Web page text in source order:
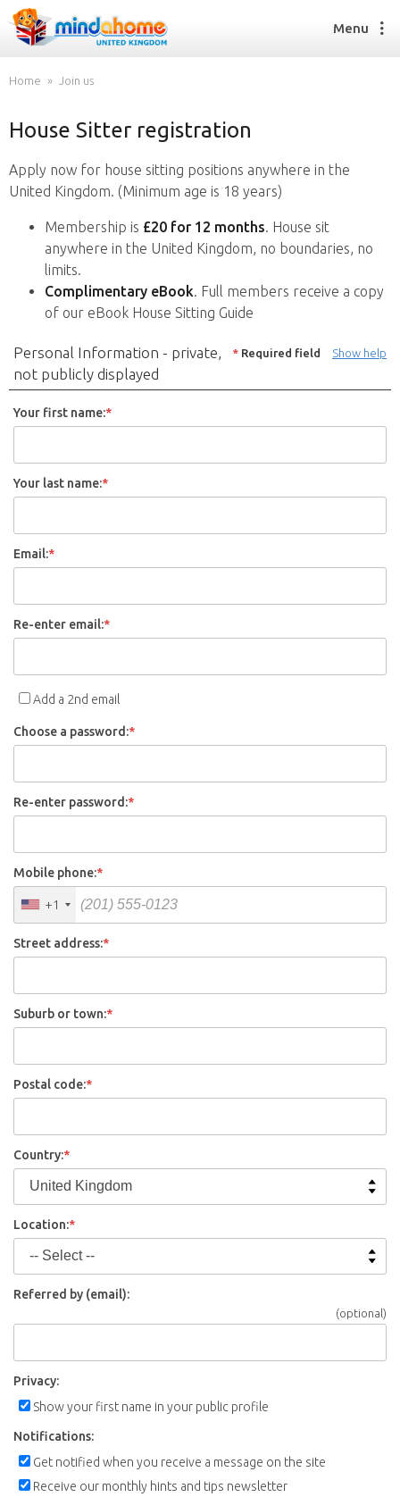
Find a House Sitter
How it works
FAQs
Find a House Sitting job
How it works
FAQs
Menu
Home Join us
House Sitter registration
Apply now for house sitting positions anywhere in the
United Kingdom. (Minimum age is 18 years)
Membership is £20 for 12 months. House sit
anywhere in the United Kingdom, no boundaries, no
limits.
Complimentary eBook. Full members receive a copy
of our eBook House Sitting Guide
Show help
* Required field
Personal Information - private,
not publicly displayed
Your first name:*
Your last name:*
Email:*
Re-enter email:*
Add a 2nd email
Choose a password:*
Re-enter password:*
Mobile phone:*
+1
Street address:*
Suburb or town:*
Postal code:*
Country:*
Location:*
Referred by (email):
(optional)
Privacy:
Show your first name in your public profile
Notifications:
Get notified when you receive a message on the site
Receive our monthly hints and tips newsletter